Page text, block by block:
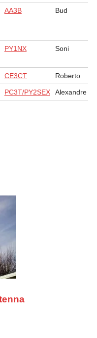
AA3B Bud
PY1NX Soni
CE3CT Roberto
PC3T/PY2SEX Alexandre